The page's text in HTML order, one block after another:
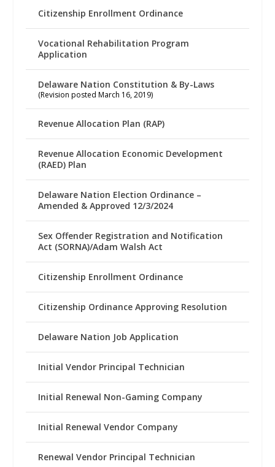
Citizenship Enrollment Ordinance
Vocational Rehabilitation Program
Application
Delaware Nation Constitution & By-Laws
(Revision posted March 16, 2019)
Revenue Allocation Plan (RAP)
Revenue Allocation Economic Development
(RAED) Plan
Delaware Nation Election Ordinance –
Amended & Approved 12/3/2024
Sex Offender Registration and Notification
Act (SORNA)/Adam Walsh Act
Citizenship Enrollment Ordinance
Citizenship Ordinance Approving Resolution
Delaware Nation Job Application
Initial Vendor Principal Technician
Initial Renewal Non-Gaming Company
Initial Renewal Vendor Company
Renewal Vendor Principal Technician